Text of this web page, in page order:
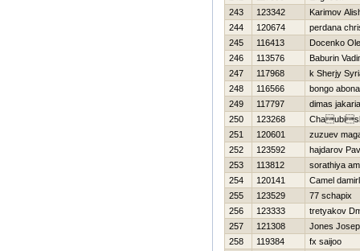
243
123342
Karimov
244
120674
perdana
245
116413
Docenko
246
113576
Baburin
247
117968
k Sherjy
248
116566
bongo abona
249
117797
dimas
250
123268
251
120601
zuzuev
252
123592
hajdarov
253
113812
sorathiya
254
120141
Camel
255
123529
77 schapix
256
123333
tretyakov
257
121308
Jones
258
119384
fx saijoo